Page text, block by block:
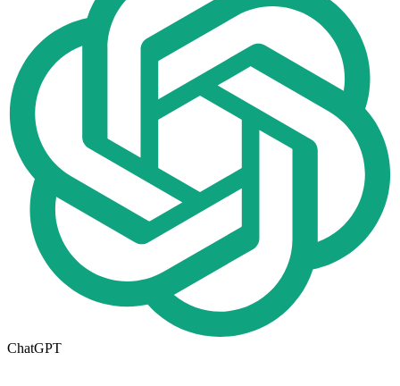
ChatGPT